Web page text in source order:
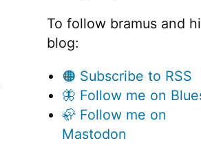
To follow bramus and
blog:
🟠 Subscribe to RSS
🦋 Follow me on
🦣 Follow me on
Mastodon